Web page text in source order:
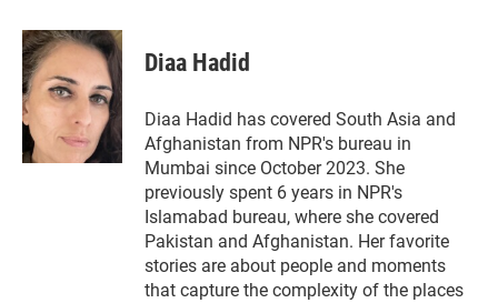
i
t
t
e
r
n
k
e
d
n
a
i
l
Diaa Hadid
Diaa Hadid has covered South Asia and
Afghanistan from NPR's bureau in
Mumbai since October 2023. She
previously spent 6 years in NPR's
Islamabad bureau, where she covered
Pakistan and Afghanistan. Her favorite
stories are about people and moments
that capture the complexity of the places